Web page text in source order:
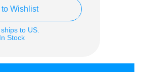
Wishlist
to US.
In Stock